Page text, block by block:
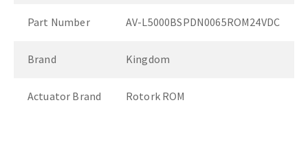
Part Number AV-L5000BSPDN0065ROM24VDC
Brand Kingdom
Actuator Brand Rotork ROM